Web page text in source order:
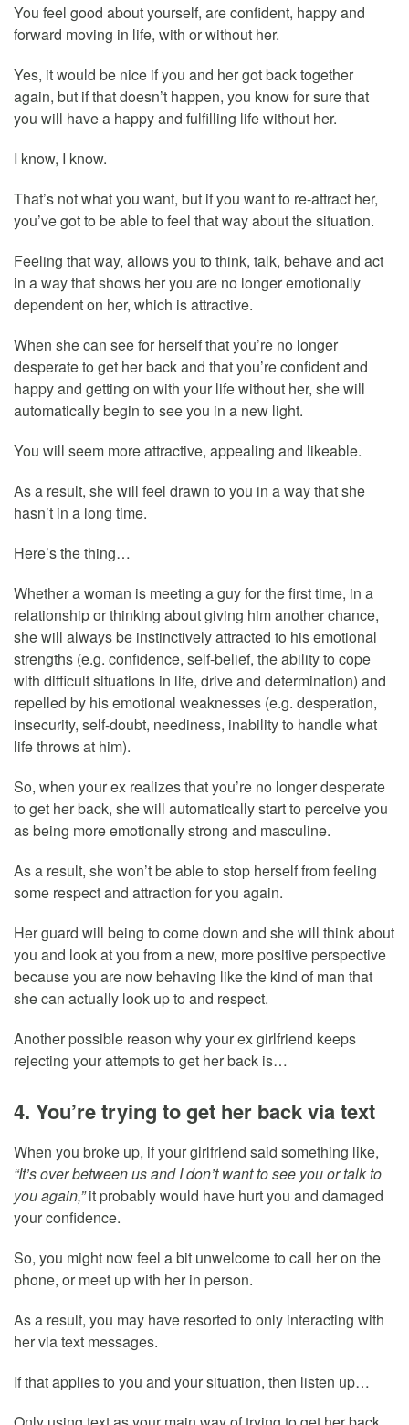
You feel good about yourself, are confident, happy and
forward moving in life, with or without her.
Yes, it would be nice if you and her got back together
again, but if that doesn’t happen, you know for sure that
you will have a happy and fulfilling life without her.
I know, I know.
That’s not what you want, but if you want to re-attract her,
you’ve got to be able to feel that way about the situation.
Feeling that way, allows you to think, talk, behave and act
in a way that shows her you are no longer emotionally
dependent on her, which is attractive.
When she can see for herself that you’re no longer
desperate to get her back and that you’re confident and
happy and getting on with your life without her, she will
automatically begin to see you in a new light.
You will seem more attractive, appealing and likeable.
As a result, she will feel drawn to you in a way that she
hasn’t in a long time.
Here’s the thing…
Whether a woman is meeting a guy for the first time, in a
relationship or thinking about giving him another chance,
she will always be instinctively attracted to his emotional
strengths (e.g. confidence, self-belief, the ability to cope
with difficult situations in life, drive and determination) and
repelled by his emotional weaknesses (e.g. desperation,
insecurity, self-doubt, neediness, inability to handle what
life throws at him).
So, when your ex realizes that you’re no longer desperate
to get her back, she will automatically start to perceive you
as being more emotionally strong and masculine.
As a result, she won’t be able to stop herself from feeling
some respect and attraction for you again.
Her guard will being to come down and she will think about
you and look at you from a new, more positive perspective
because you are now behaving like the kind of man that
she can actually look up to and respect.
Another possible reason why your ex girlfriend keeps
rejecting your attempts to get her back is…
4. You’re trying to get her back via text
When you broke up, if your girlfriend said something like,
“It’s over between us and I don’t want to see you or talk to
you again,”it probably would have hurt you and damaged
your confidence.
So, you might now feel a bit unwelcome to call her on the
phone, or meet up with her in person.
As a result, you may have resorted to only interacting with
her via text messages.
If that applies to you and your situation, then listen up…